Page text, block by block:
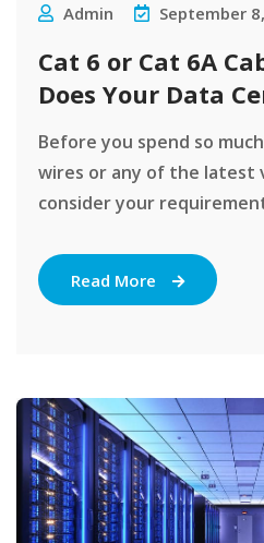
Admin September
Cat 6 or Cat 6A
Does Your Data
Before you spend so
wires or any of the latest
consider your
Read More